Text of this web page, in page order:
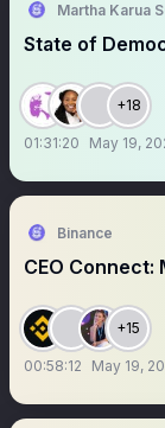
Martha Karua
State of
+18
01:31:20 May 19,
Binance
CEO Connect:
+15
00:58:12 May 19,